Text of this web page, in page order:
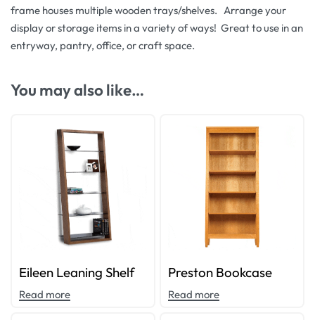
frame houses multiple wooden trays/shelves. Arrange your
display or storage items in a variety of ways! Great to use in an
entryway, pantry, office, or craft space.
You may also like…
Eileen Leaning Shelf
Read more
Preston Bookcase
Read more